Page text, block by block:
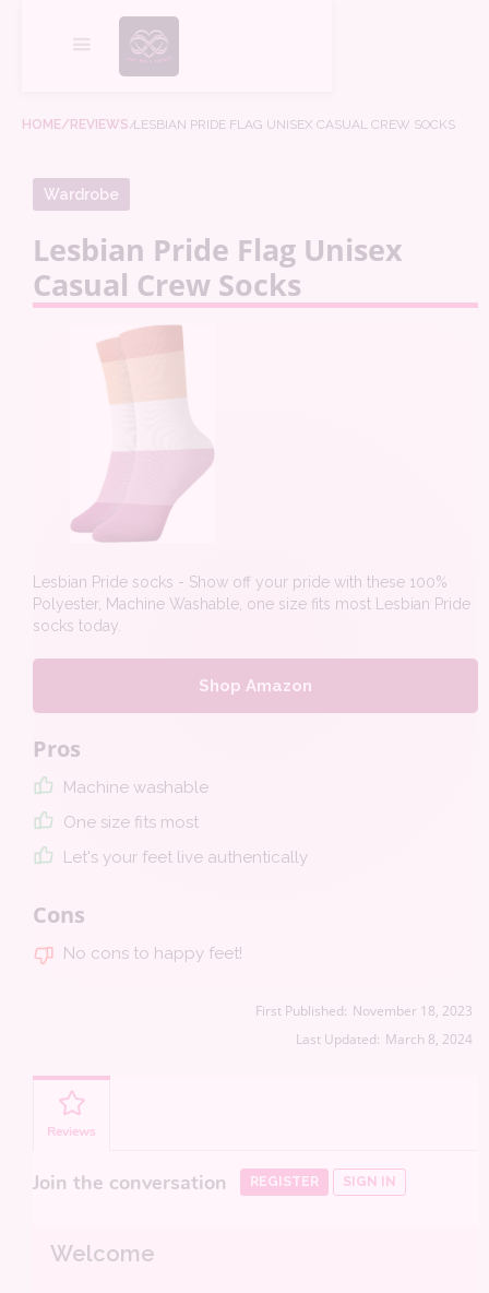
HOME/REVIEWS/LESBIAN PRIDE FLAG UNISEX CASUAL CREW SOCKS
Wardrobe
Lesbian Pride Flag Unisex
Casual Crew Socks
Lesbian Pride socks - Show off your pride with these 100%
Polyester, Machine Washable, one size fits most Lesbian Pride
socks today.
Shop Amazon
Pros
Machine washable
One size fits most
Let's your feet live authentically
Cons
No cons to happy feet!
First Published: November 18, 2023
Last Updated: March 8, 2024